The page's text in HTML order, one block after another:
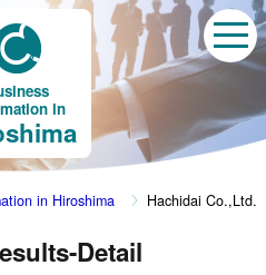
in
in Hiroshima Hachidai Co.,Ltd.
Detail